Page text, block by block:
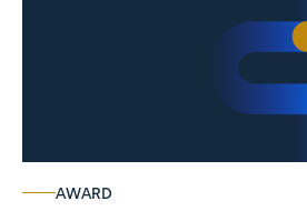
AWARD